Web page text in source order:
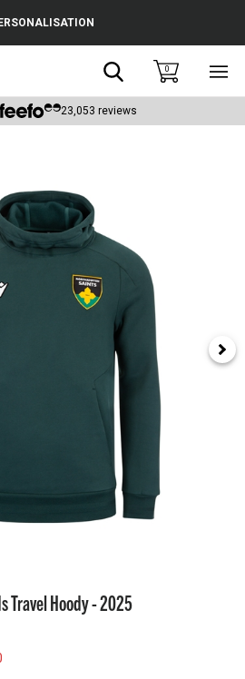
Search0
23,053 reviews
Travel Hoody - 2025